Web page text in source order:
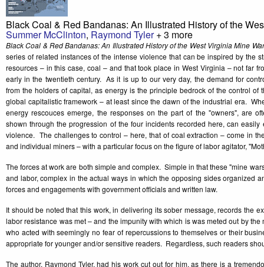
Black Coal & Red Bandanas: An Illustrated History of the
Summer McClinton, Raymond Tyler+ 3 more
Black Coal & Red Bandanas: An Illustrated History of the West Virginia Mine
series of related instances of the intense violence that can be inspired by the
resources – in this case, coal – and that took place in West Virginia – not far
early in the twentieth century. As it is up to our very day, the demand for
from the holders of capital, as energy is the principle bedrock of the control of
global capitalistic framework – at least since the dawn of the industrial era.
energy rescouces emerge, the responses on the part of the "owners", are
shown through the progression of the four incidents recorded here, can
violence. The challenges to control – here, that of coal extraction – come in
and individual miners – with a particular focus on the figure of labor agitator,
The forces at work are both simple and complex. Simple in that these "mine
and labor, complex in the actual ways in which the opposing sides organized
forces and engagements with government officials and written law.
It should be noted that this work, in delivering its sober message, records the
labor resistance was met – and the impunity with which is was meted out by
who acted with seemingly no fear of repercussions to themselves or their
appropriate for younger and/or sensitive readers. Regardless, such readers
The author, Raymond Tyler, had his work cut out for him, as there is a